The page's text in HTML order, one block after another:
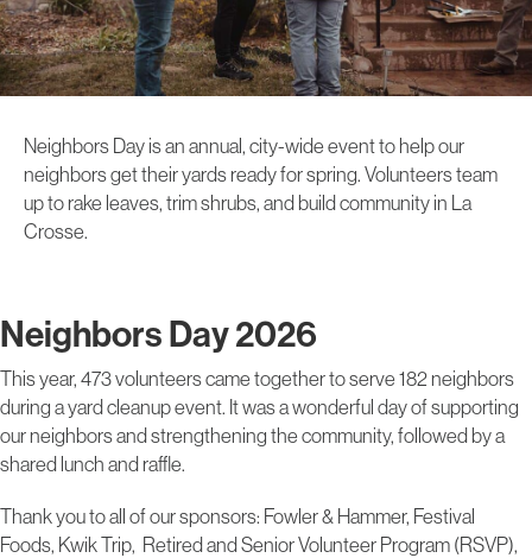
Neighbors Day is an annual, city-wide event to help our
neighbors get their yards ready for spring. Volunteers team
up to rake leaves, trim shrubs, and build community in La
Crosse.
Neighbors Day 2026
This year, 473 volunteers came together to serve 182 neighbors
during a yard cleanup event. It was a wonderful day of supporting
our neighbors and strengthening the community, followed by a
shared lunch and raffle.
Thank you to all of our sponsors: Fowler & Hammer, Festival
Foods, Kwik Trip, Retired and Senior Volunteer Program (RSVP),